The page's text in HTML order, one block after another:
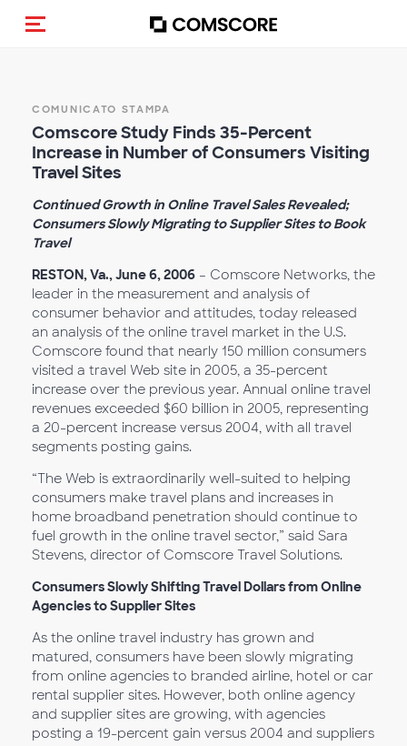
Cambia navigazione
COMUNICATO STAMPA
Comscore Study Finds 35-Percent
Increase in Number of Consumers Visiting
Travel Sites
Continued Growth in Online Travel Sales Revealed;
Consumers Slowly Migrating to Supplier Sites to Book
Travel
RESTON, Va., June 6, 2006 – Comscore Networks, the
leader in the measurement and analysis of
consumer behavior and attitudes, today released
an analysis of the online travel market in the U.S.
Comscore found that nearly 150 million consumers
visited a travel Web site in 2005, a 35-percent
increase over the previous year. Annual online travel
revenues exceeded $60 billion in 2005, representing
a 20-percent increase versus 2004, with all travel
segments posting gains.
“The Web is extraordinarily well-suited to helping
consumers make travel plans and increases in
home broadband penetration should continue to
fuel growth in the online travel sector,” said Sara
Stevens, director of Comscore Travel Solutions.
Consumers Slowly Shifting Travel Dollars from Online
Agencies to Supplier Sites
As the online travel industry has grown and
matured, consumers have been slowly migrating
from online agencies to branded airline, hotel or car
rental supplier sites. However, both online agency
and supplier sites are growing, with agencies
posting a 19-percent gain versus 2004 and suppliers